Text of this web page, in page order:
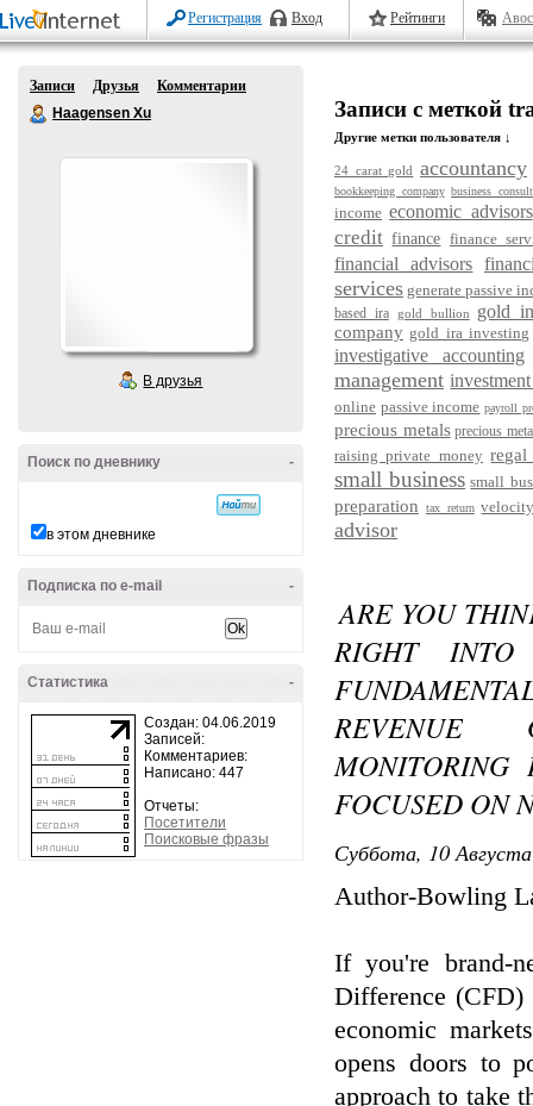
Регистрация Вход Рейтинги
Записи Друзья
Комментарии
Haagensen Xu
В друзья
-
Поиск по дневнику
в этом дневнике
-
Подписка по e-mail
-
Статистика
Создан: 04.06.2019
Записей:
Комментариев:
Написано: 447
Отчеты:
Посетители
Поисковые фразы
Записи с меткой
Другие метки пользователя ↓
24 carat gold accountancy
bookkeeping company business
income economic advisors
credit finance finance
financial advisors
services generate passive
based ira gold bullion gold
company gold ira investing
investigative accounting
management
online passive income payroll
precious metals precious
raising private money regal
small business small
preparation tax return
advisor
ARE YOU
RIGHT
REVENUE
FOCUSED ON
Суббота, 10
Author-Bowling
If you're brand-
Difference (CFD)
economic
opens doors to
approach to take